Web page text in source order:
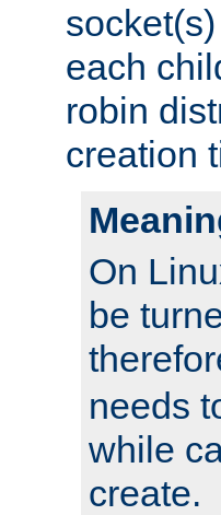
each
robin
creation
On
be
needs
while
create.